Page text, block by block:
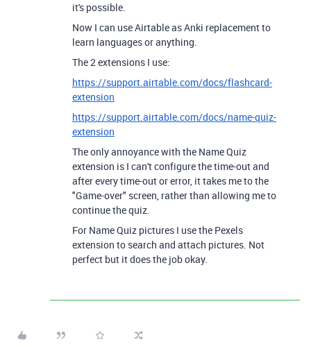
it's possible.
Now I can use Airtable as Anki replacement to
learn languages or anything.
The 2 extensions I use:
https://support.airtable.com/docs/flashcard-
extension
https://support.airtable.com/docs/name-quiz-
extension
The only annoyance with the Name Quiz
extension is I can't configure the time-out and
after every time-out or error, it takes me to the
"Game-over" screen, rather than allowing me to
continue the quiz.
For Name Quiz pictures I use the Pexels
extension to search and attach pictures. Not
perfect but it does the job okay.